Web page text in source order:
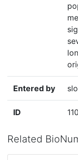
Entered by
ID
Related